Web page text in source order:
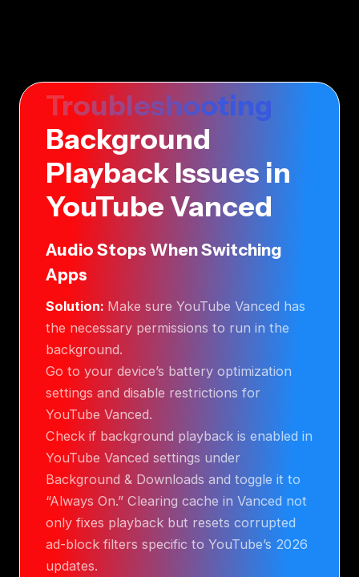
Troubleshooting
Background
Playback Issues in
YouTube Vanced
Audio Stops When Switching
Apps
Solution: Make sure YouTube Vanced has
the necessary permissions to run in the
background.
Go to your device’s battery optimization
settings and disable restrictions for
YouTube Vanced.
Check if background playback is enabled in
YouTube Vanced settings under
Background & Downloads and toggle it to
“Always On.” Clearing cache in Vanced not
only fixes playback but resets corrupted
ad-block filters specific to YouTube’s 2026
updates.